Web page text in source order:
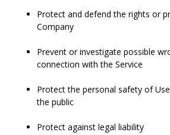
Protect and defend the rights or
Company
Prevent or investigate possible
connection with the Service
Protect the personal safety of
the public
Protect against legal liability